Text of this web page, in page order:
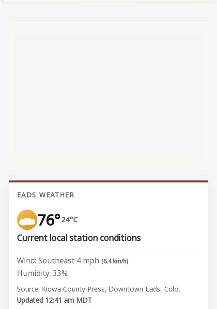
EADS WEATHER
76°24°C
Current local station conditions
Wind: Southeast 4 mph (6.4 km/h)
Humidity: 33%
Source: Kiowa County Press, Downtown Eads, Colo.
Updated 12:41 am MDT